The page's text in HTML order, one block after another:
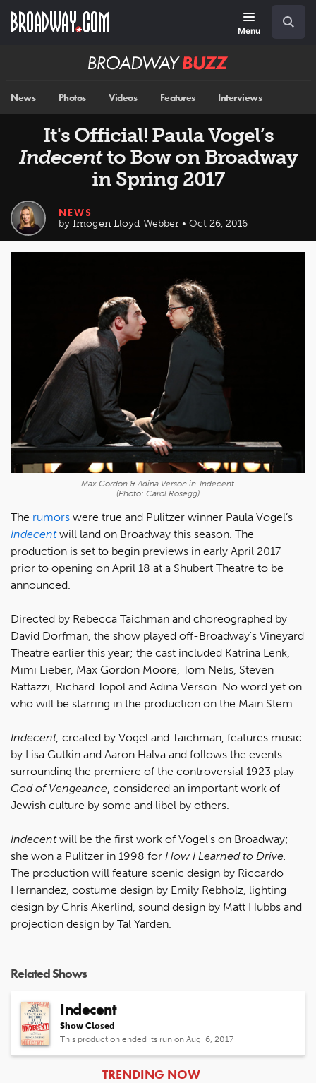
main
Menu
Broadway
News Photos Videos Features Interviews
It's Official! Paula Vogel’s
Indecentto Bow on Broadway
in Spring 2017
NEWS
by Imogen Lloyd Webber • Oct 26, 2016
Max Gordon & Adina Verson in 'Indecent'
(Photo: Carol Rosegg)
The rumors were true and Pulitzer winner Paula Vogel’s
Indecentwill land on Broadway this season. The
production is set to begin previews in early April 2017
prior to opening on April 18 at a Shubert Theatre to be
announced.
Directed by Rebecca Taichman and choreographed by
David Dorfman, the show played off-Broadway's Vineyard
Theatre earlier this year; the cast included Katrina Lenk,
Mimi Lieber, Max Gordon Moore, Tom Nelis, Steven
Rattazzi, Richard Topol and Adina Verson. No word yet on
who will be starring in the production on the Main Stem.
Indecent, created by Vogel and Taichman, features music
by Lisa Gutkin and Aaron Halva and follows the events
surrounding the premiere of the controversial 1923 play
God of Vengeance , considered an important work of
Jewish culture by some and libel by others.
Indecentwill be the first work of Vogel's on Broadway;
she won a Pulitzer in 1998 for How I Learned to Drive.
The production will feature scenic design by Riccardo
Hernandez, costume design by Emily Rebholz, lighting
design by Chris Akerlind, sound design by Matt Hubbs and
projection design by Tal Yarden.
Related Shows
Indecent
Show Closed
This production ended its run on Aug. 6, 2017
ARTICLES
TRENDING NOW